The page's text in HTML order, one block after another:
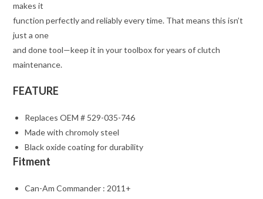
makes it
function perfectly and reliably every time. That means this isn’t
just a one
and done tool—keep it in your toolbox for years of clutch
maintenance.
FEATURE
Replaces OEM # 529-035-746
Made with chromoly steel
Black oxide coating for durability
Fitment
Can-Am Commander : 2011+